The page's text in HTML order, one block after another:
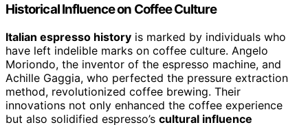
Historical Influence on Coffee Culture
Italian espresso history is marked by individuals who
have left indelible marks on coffee culture. Angelo
Moriondo, the inventor of the espresso machine, and
Achille Gaggia, who perfected the pressure extraction
method, revolutionized coffee brewing. Their
innovations not only enhanced the coffee experience
but also solidified espresso’s cultural influence